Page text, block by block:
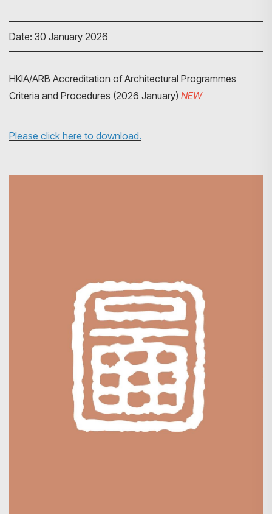
Date: 30 January 2026
HKIA/ARB Accreditation of Architectural Programmes
Criteria and Procedures (2026 January) NEW
Please click here to download.